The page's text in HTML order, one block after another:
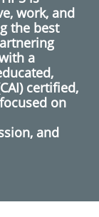
work, and
the best
a
certified,
on
and